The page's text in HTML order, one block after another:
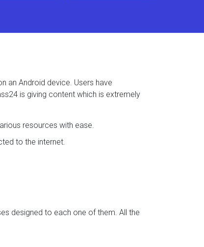
an Android device. Users have
is giving content which is extremely
resources with ease.
to the internet.
designed to each one of them. All the